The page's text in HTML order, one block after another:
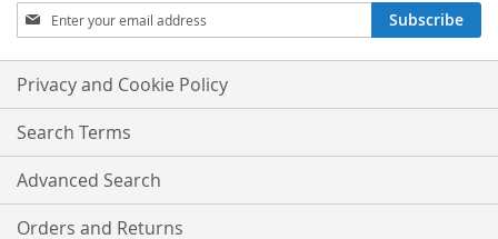
Sign
Up
for
Our
Newsletter:
Subscribe
Privacy and Cookie Policy
Search Terms
Advanced Search
Orders and Returns